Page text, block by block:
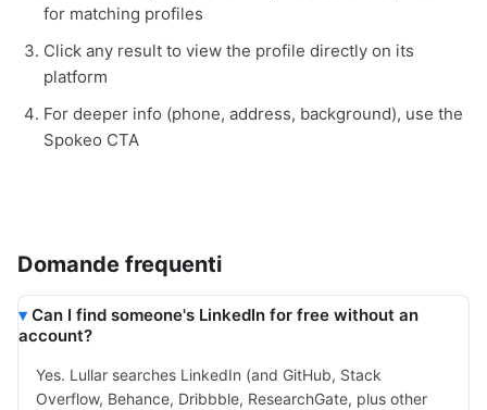
for matching profiles
Click any result to view the profile directly on its
platform
For deeper info (phone, address, background), use the
Spokeo CTA
Domande frequenti
Can I find someone's LinkedIn for free without an
account?
Yes. Lullar searches LinkedIn (and GitHub, Stack
Overflow, Behance, Dribbble, ResearchGate, plus other